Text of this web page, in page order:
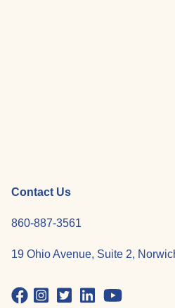
Contact Us
860-887-3561
19 Ohio Avenue, Suite 2,